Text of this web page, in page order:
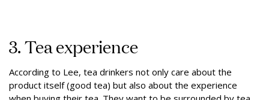
3. Tea experience
According to Lee, tea drinkers not only care about the
product itself (good tea) but also about the experience